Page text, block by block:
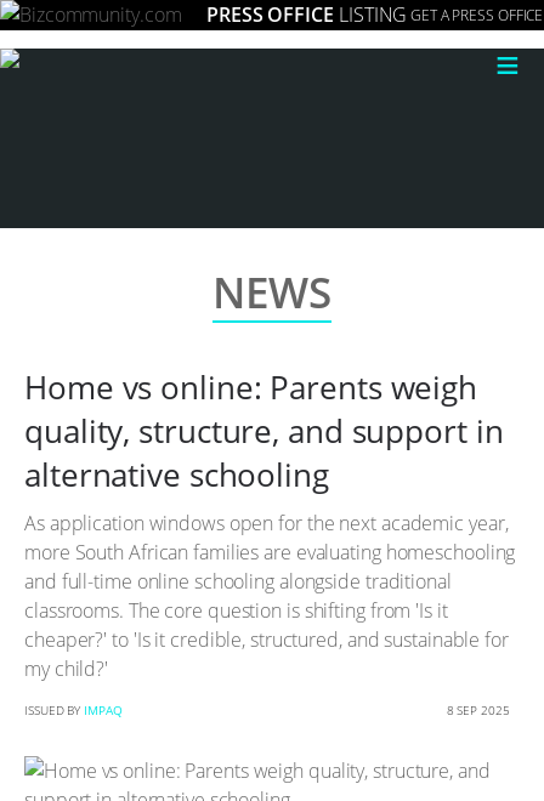
PRESS OFFICE LISTING GET A PRESS OFFICE
≡
NEWS
Home vs online: Parents weigh
quality, structure, and support in
alternative schooling
As application windows open for the next academic year,
more South African families are evaluating homeschooling
and full-time online schooling alongside traditional
classrooms. The core question is shifting from 'Is it
cheaper?' to 'Is it credible, structured, and sustainable for
my child?'
ISSUED BY IMPAQ 8 SEP 2025